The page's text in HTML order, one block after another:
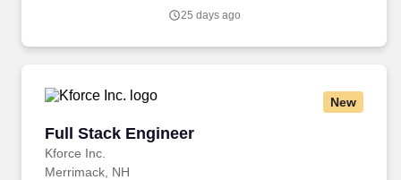
25 days ago
New
Full Stack Engineer
Kforce Inc.
Full Stack Engineer
Merrimack, NH